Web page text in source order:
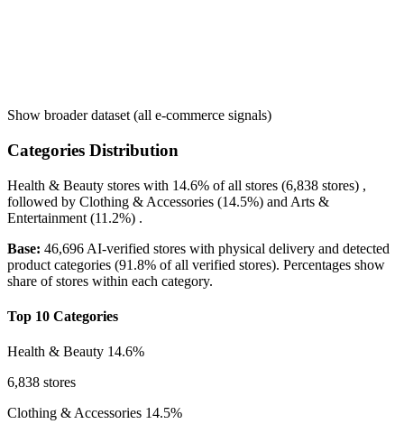
Show broader dataset (all e-commerce signals)
Categories Distribution
Health & Beauty stores with 14.6% of all stores (6,838 stores) ,
followed by Clothing & Accessories (14.5%) and Arts &
Entertainment (11.2%) .
Base: 46,696 AI-verified stores with physical delivery and detected
product categories (91.8% of all verified stores). Percentages show
share of stores within each category.
Top 10 Categories
Health & Beauty 14.6%
6,838 stores
Clothing & Accessories 14.5%